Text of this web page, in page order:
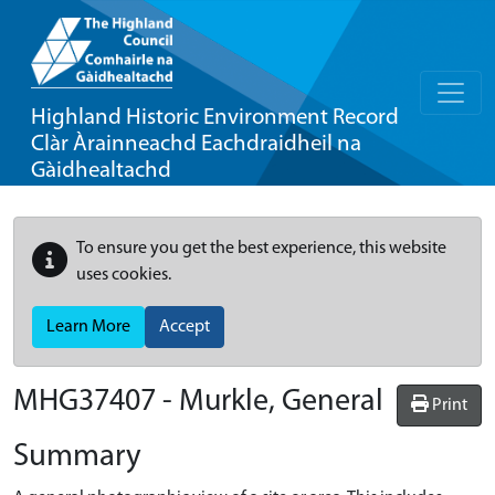
Highland Historic Environment Record
Clàr Àrainneachd Eachdraidheil na
Gàidhealtachd
To ensure you get the best experience, this website
uses cookies.
Learn More Accept
Print
MHG37407 - Murkle, General
Summary